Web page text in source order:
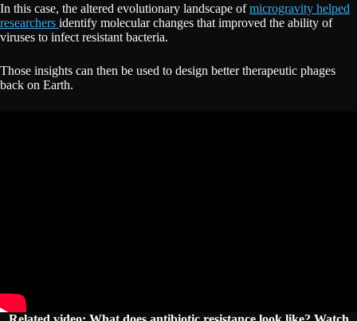
In this case, the altered evolutionary landscape ofmicrogravity helped
researchers identify molecular changes that improved the ability of
viruses to infect resistant bacteria.
Those insights can then be used to design better therapeutic phages
back on Earth.